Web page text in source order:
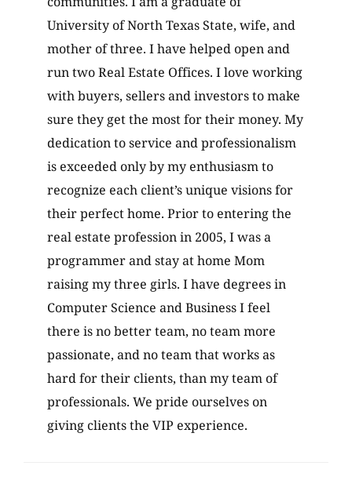
communities. I am a graduate of
University of North Texas State, wife, and
mother of three. I have helped open and
run two Real Estate Offices. I love working
with buyers, sellers and investors to make
sure they get the most for their money. My
dedication to service and professionalism
is exceeded only by my enthusiasm to
recognize each client’s unique visions for
their perfect home. Prior to entering the
real estate profession in 2005, I was a
programmer and stay at home Mom
raising my three girls. I have degrees in
Computer Science and Business I feel
there is no better team, no team more
passionate, and no team that works as
hard for their clients, than my team of
professionals. We pride ourselves on
giving clients the VIP experience.